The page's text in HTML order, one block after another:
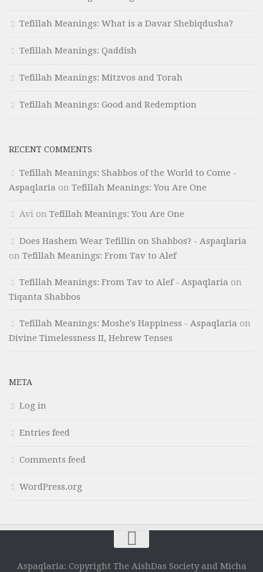
Tefillah Meanings: What is a Davar Shebiqdusha?
Tefillah Meanings: Qaddish
Tefillah Meanings: Mitzvos and Torah
Tefillah Meanings: Good and Redemption
RECENT COMMENTS
Tefillah Meanings: Shabbos of the World to Come -
Aspaqlaria on Tefillah Meanings: You Are One
Avi on Tefillah Meanings: You Are One
Does Hashem Wear Tefillin on Shabbos? - Aspaqlaria
on Tefillah Meanings: From Tav to Alef
Tefillah Meanings: From Tav to Alef - Aspaqlaria on
Tiqanta Shabbos
Tefillah Meanings: Moshe's Happiness - Aspaqlaria on
Divine Timelessness II, Hebrew Tenses
META
Log in
Entries feed
Comments feed
WordPress.org
Aspaqlaria: Copyright The AishDas Society and Micha